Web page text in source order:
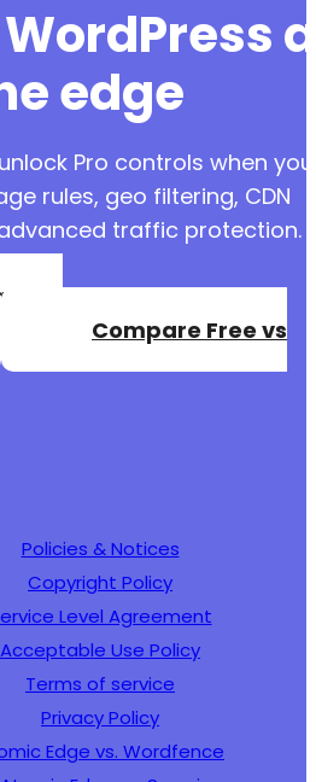
edge
Pro controls when
rules, geo filtering, CDN
traffic protection.
Compare Free vs
Policies & Notices
Copyright Policy
Level Agreement
Acceptable Use Policy
Terms of service
Privacy Policy
Edge vs. Wordfence